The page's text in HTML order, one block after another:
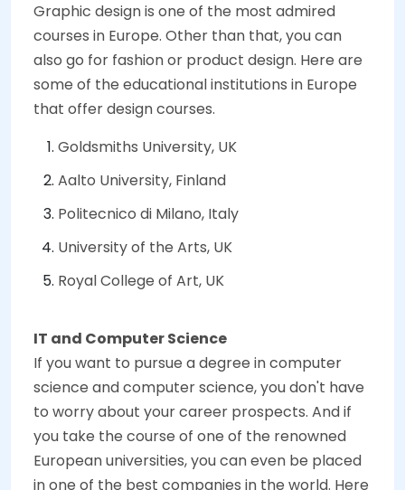
Graphic design is one of the most admired
courses in Europe. Other than that, you can
also go for fashion or product design. Here are
some of the educational institutions in Europe
that offer design courses.
Goldsmiths University, UK
Aalto University, Finland
Politecnico di Milano, Italy
University of the Arts, UK
Royal College of Art, UK
IT and Computer Science
If you want to pursue a degree in computer
science and computer science, you don't have
to worry about your career prospects. And if
you take the course of one of the renowned
European universities, you can even be placed
in one of the best companies in the world. Here